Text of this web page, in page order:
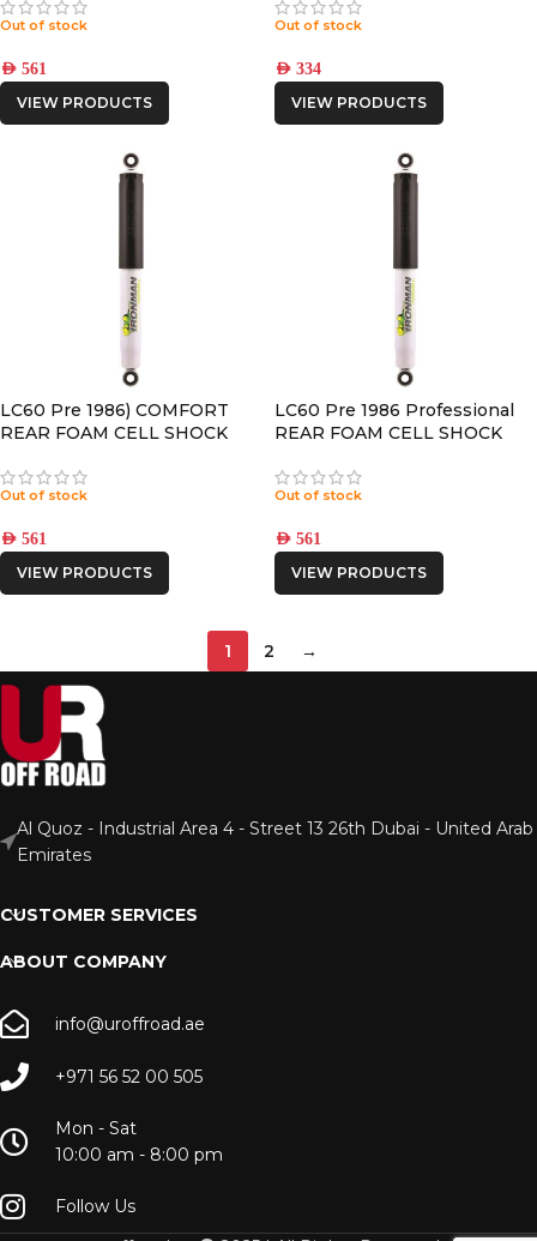
Out of stock
AED 561
VIEW PRODUCTS
Out of stock
AED 334
VIEW PRODUCTS
LC60 Pre 1986) COMFORT
REAR FOAM CELL SHOCK
Out of stock
AED 561
VIEW PRODUCTS
LC60 Pre 1986 Professional
REAR FOAM CELL SHOCK
Out of stock
AED 561
VIEW PRODUCTS
1 2 →
Al Quoz - Industrial Area 4 - Street 13 26th Dubai - United Arab
Emirates
CUSTOMER SERVICES
ABOUT COMPANY
info@uroffroad.ae
+971 56 52 00 505
Mon - Sat
10:00 am - 8:00 pm
Follow Us